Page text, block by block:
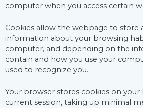
computer when you access certain
Cookies allow the webpage to store
information about your browsing
computer, and depending on the
contain and how you use your
used to recognize you.
Your browser stores cookies on
current session, taking up minimal